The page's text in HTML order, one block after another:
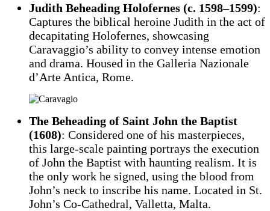
Judith Beheading Holofernes (c. 1598–1599):
Captures the biblical heroine Judith in the act of
decapitating Holofernes, showcasing
Caravaggio’s ability to convey intense emotion
and drama. Housed in the Galleria Nazionale
d’Arte Antica, Rome.
The Beheading of Saint John the Baptist
(1608): Considered one of his masterpieces,
this large-scale painting portrays the execution
of John the Baptist with haunting realism. It is
the only work he signed, using the blood from
John’s neck to inscribe his name. Located in St.
John’s Co-Cathedral, Valletta, Malta.